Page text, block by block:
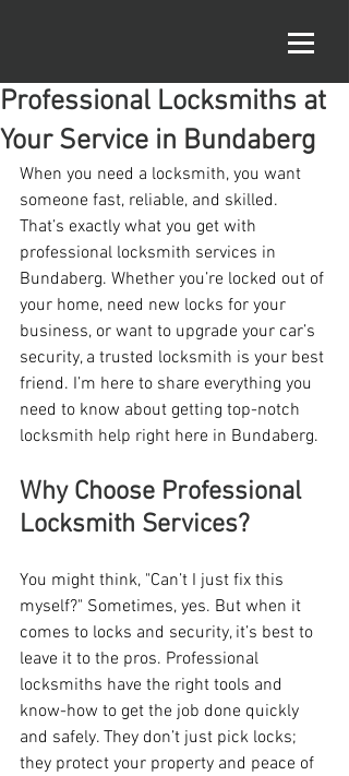
Professional Locksmiths at
Your Service in Bundaberg
When you need a locksmith, you want
someone fast, reliable, and skilled.
That’s exactly what you get with
professional locksmith services in
Bundaberg. Whether you’re locked out of
your home, need new locks for your
business, or want to upgrade your car’s
security, a trusted locksmith is your best
friend. I’m here to share everything you
need to know about getting top-notch
locksmith help right here in Bundaberg.
Why Choose Professional
Locksmith Services?
You might think, "Can’t I just fix this
myself?" Sometimes, yes. But when it
comes to locks and security, it’s best to
leave it to the pros. Professional
locksmiths have the right tools and
know-how to get the job done quickly
and safely. They don’t just pick locks;
they protect your property and peace of